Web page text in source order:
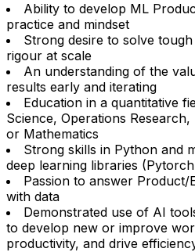
Ability to develop ML
practice and mindset
Strong desire to solve
rigour at scale
An understanding of the
results early and iterating
Education in a quantitative
Science, Operations
or Mathematics
Strong skills in Python and
deep learning libraries
Passion to answer Product/
with data
Demonstrated use of AI
to develop new or improve
productivity, and drive